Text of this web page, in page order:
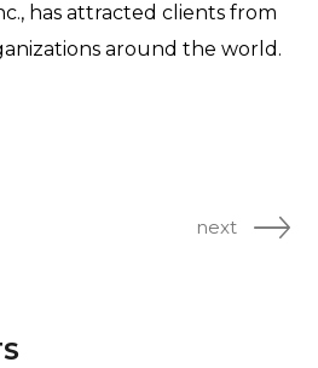
has attracted clients from
around the world.
next